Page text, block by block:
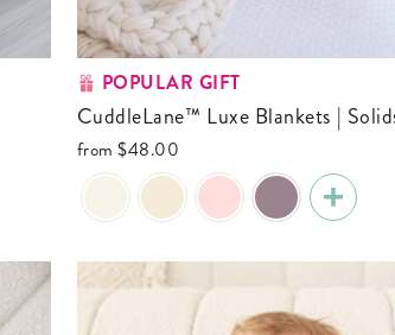
POPULAR GIFT
CuddleLane™ Luxe Blankets |
from$48.00